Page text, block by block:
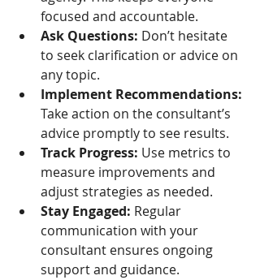
focused and accountable.
Ask Questions: Don’t hesitate
to seek clarification or advice on
any topic.
Implement Recommendations:
Take action on the consultant’s
advice promptly to see results.
Track Progress: Use metrics to
measure improvements and
adjust strategies as needed.
Stay Engaged: Regular
communication with your
consultant ensures ongoing
support and guidance.